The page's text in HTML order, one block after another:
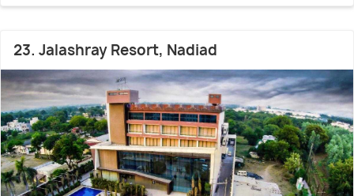
23. Jalashray Resort, Nadiad